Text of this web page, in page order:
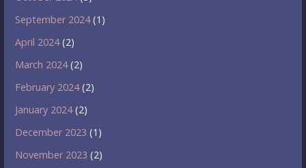
September 2024(1)
April 2024(2)
March 2024(2)
February 2024(2)
January 2024(2)
December 2023 (1)
November 2023 (2)